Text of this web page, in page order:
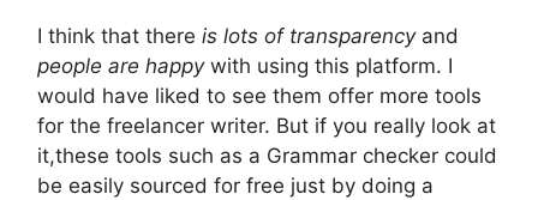
I think that there is lots of transparencyand
people are happy with using this platform. I
would have liked to see them offer more tools
for the freelancer writer. But if you really look at
it,these tools such as a Grammar checker could
be easily sourced for free just by doing a